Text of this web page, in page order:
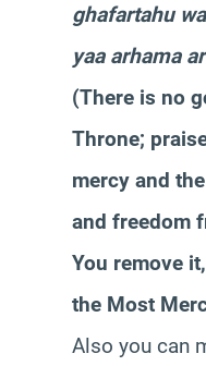
ghafartahu
yaa arhama
(There is no
Throne;
mercy and
and freedom
You remove
the Most
Also you can